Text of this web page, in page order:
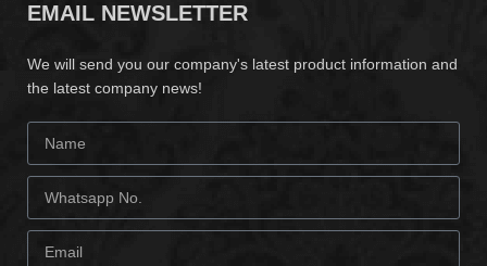
EMAIL NEWSLETTER
We will send you our company's latest product information and
the latest company news!